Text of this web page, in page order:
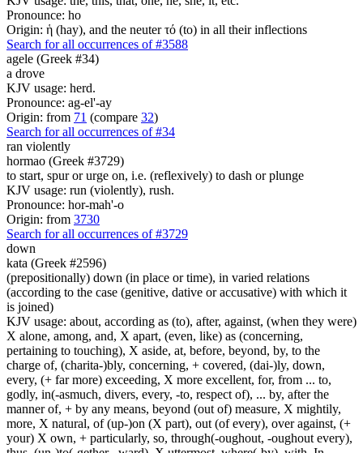
Pronounce: ho
Origin: ἡ (hay), and the neuter τό (to) in all their inflections
Search for all occurrences of #3588
agele (Greek #34)
a drove
KJV usage: herd.
Pronounce: ag-el'-ay
Origin: from 71 (compare 32)
Search for all occurrences of #34
ran violently
hormao (Greek #3729)
to start, spur or urge on, i.e. (reflexively) to dash or plunge
KJV usage: run (violently), rush.
Pronounce: hor-mah'-o
Origin: from 3730
Search for all occurrences of #3729
down
kata (Greek #2596)
(prepositionally) down (in place or time), in varied relations
(according to the case (genitive, dative or accusative) with which it
is joined)
KJV usage: about, according as (to), after, against, (when they were)
X alone, among, and, X apart, (even, like) as (concerning,
pertaining to touching), X aside, at, before, beyond, by, to the
charge of, (charita-)bly, concerning, + covered, (dai-)ly, down,
every, (+ far more) exceeding, X more excellent, for, from ... to,
godly, in(-asmuch, divers, every, -to, respect of), ... by, after the
manner of, + by any means, beyond (out of) measure, X mightily,
more, X natural, of (up-)on (X part), out (of every), over against, (+
your) X own, + particularly, so, through(-oughout, -oughout every),